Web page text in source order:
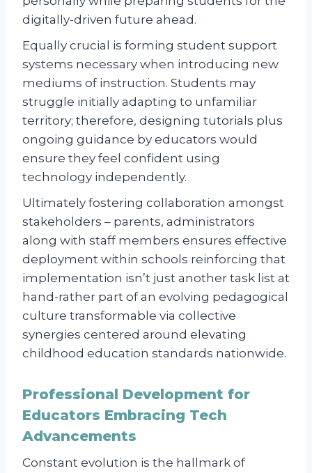
digitally-driven future ahead.
Equally crucial is forming student support
systems necessary when introducing new
mediums of instruction. Students may
struggle initially adapting to unfamiliar
territory; therefore, designing tutorials plus
ongoing guidance by educators would
ensure they feel confident using
technology independently.
Ultimately fostering collaboration amongst
stakeholders – parents, administrators
along with staff members ensures effective
deployment within schools reinforcing that
implementation isn’t just another task list at
hand-rather part of an evolving pedagogical
culture transformable via collective
synergies centered around elevating
childhood education standards nationwide.
Professional Development for
Educators Embracing Tech
Advancements
Constant evolution is the hallmark of